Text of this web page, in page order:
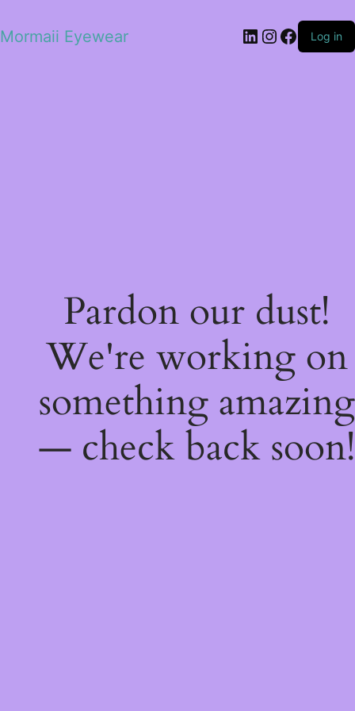
Mormaii Eyewear LinkedIn
Instagram
Log in
Pardon our dust!
We're working on
something amazing
— check back soon!